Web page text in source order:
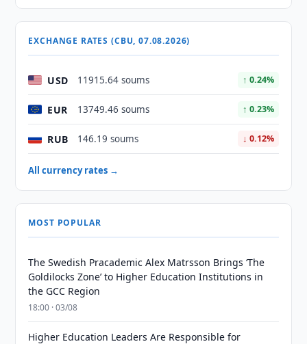
EXCHANGE RATES (CBU, 07.08.2026)
USD 11915.64 soums ↑ 0.24%
EUR 13749.46 soums ↑ 0.23%
RUB 146.19 soums ↓ 0.12%
All currency rates →
MOST POPULAR
The Swedish Pracademic Alex Matrsson Brings ‘The
Goldilocks Zone’ to Higher Education Institutions in
the GCC Region
18:00 · 03/08
Higher Education Leaders Are Responsible for